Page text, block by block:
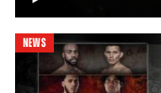
PBC RECAP FROM THE 2017 BOX
NEWS